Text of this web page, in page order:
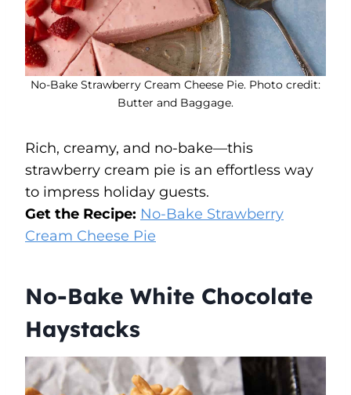
No-Bake Strawberry Cream Cheese Pie. Photo credit:
Butter and Baggage.
Rich, creamy, and no-bake—this
strawberry cream pie is an effortless way
to impress holiday guests.
Get the Recipe: No-Bake Strawberry
Cream Cheese Pie
No-Bake White Chocolate
Haystacks